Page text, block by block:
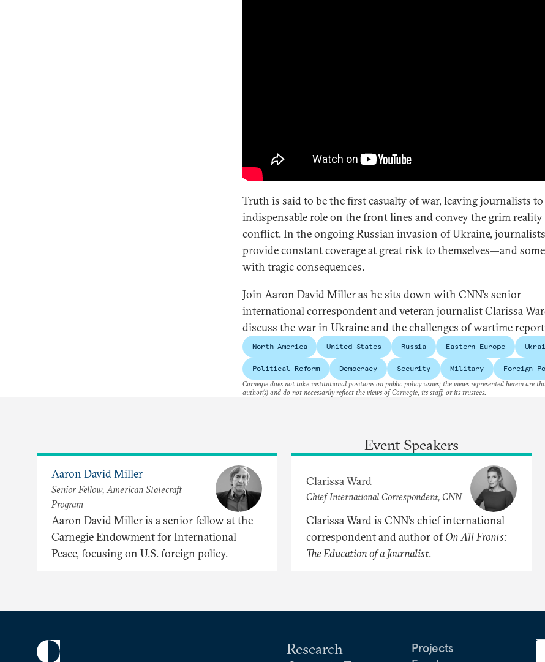
Truth is said to be the first casualty of war, leaving journalists to
indispensable role on the front lines and convey the grim
conflict. In the ongoing Russian invasion of Ukraine, journalists
provide constant coverage at great risk to themselves—and
with tragic consequences.
Join Aaron David Miller as he sits down with CNN’s senior
international correspondent and veteran journalist Clarissa
discuss the war in Ukraine and the challenges of wartime
North America United States Russia Eastern Europe
Political Reform Democracy Security Military Foreign
Carnegie does not take institutional positions on public policy issues; the views represented herein are
author(s) and do not necessarily reflect the views of Carnegie, its staff, or its trustees.
Event Speakers
Aaron David Miller
Senior Fellow, American Statecraft
Program
Aaron David Miller is a senior fellow at the
Carnegie Endowment for International
Peace, focusing on U.S. foreign policy.
Clarissa Ward
Chief International Correspondent, CNN
Clarissa Ward is CNN’s chief international
correspondent and author ofOnAllFronts:
TheEducationofa Journalist.
Research
Projects